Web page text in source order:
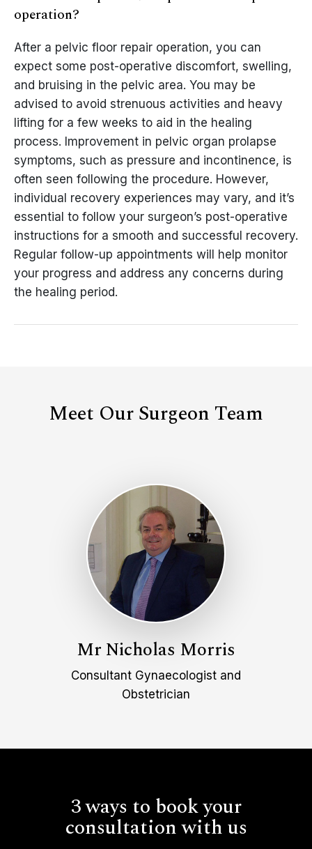
operation?
After a pelvic floor repair operation, you can
expect some post-operative discomfort, swelling,
and bruising in the pelvic area. You may be
advised to avoid strenuous activities and heavy
lifting for a few weeks to aid in the healing
process. Improvement in pelvic organ prolapse
symptoms, such as pressure and incontinence, is
often seen following the procedure. However,
individual recovery experiences may vary, and it’s
essential to follow your surgeon’s post-operative
instructions for a smooth and successful recovery.
Regular follow-up appointments will help monitor
your progress and address any concerns during
the healing period.
Meet Our Surgeon Team
Mr Nicholas Morris
Consultant Gynaecologist and
Obstetrician
3 ways to book your
consultation with us